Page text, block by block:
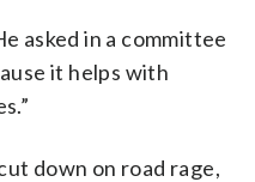
asked in a committee
it helps with
down on road rage,